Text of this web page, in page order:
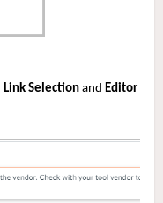
Link Selection and Editor